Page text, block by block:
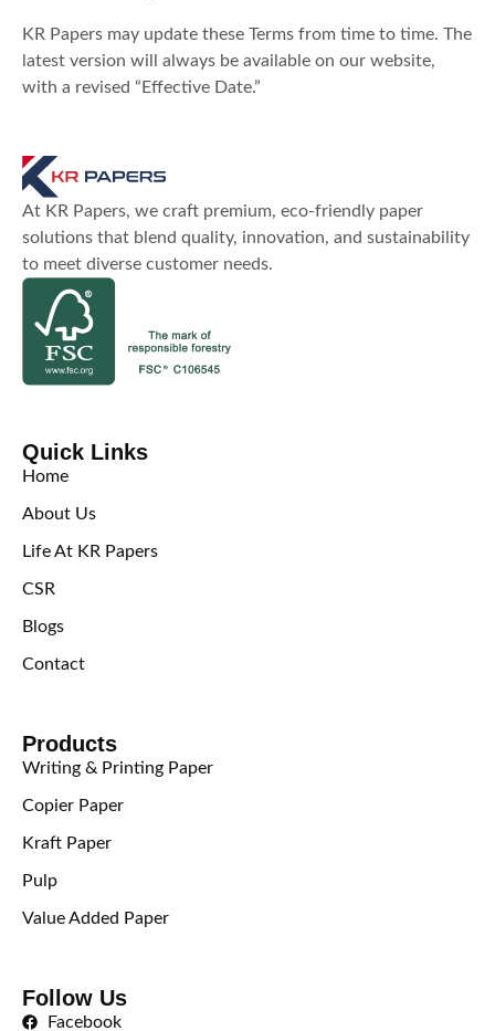
KR Papers may update these Terms from time to time. The
latest version will always be available on our website,
with a revised “Effective Date.”
At KR Papers, we craft premium, eco-friendly paper
solutions that blend quality, innovation, and sustainability
to meet diverse customer needs.
Quick Links
Home
About Us
Life At KR Papers
CSR
Blogs
Contact
Products
Writing & Printing Paper
Copier Paper
Kraft Paper
Pulp
Value Added Paper
Follow Us
Facebook